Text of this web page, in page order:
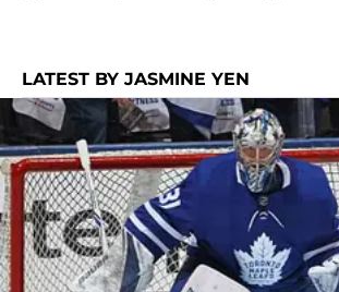
LATEST BY JASMINE YEN